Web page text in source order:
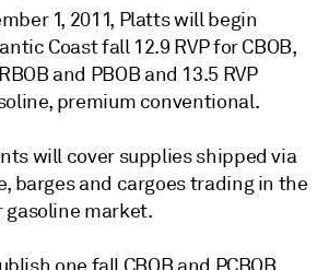
1, 2011, Platts will begin
Coast fall 12.9 RVP for CBOB,
and PBOB and 13.5 RVP
premium conventional.
will cover supplies shipped via
barges and cargoes trading in the
gasoline market.